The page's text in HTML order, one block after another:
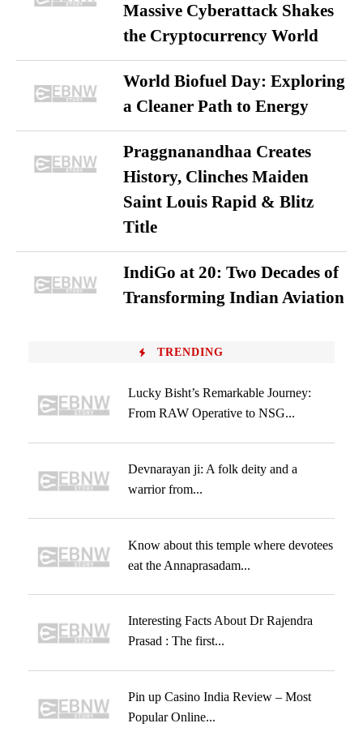
Massive Cyberattack Shakes
the Cryptocurrency World
World Biofuel Day: Exploring
a Cleaner Path to Energy
Praggnanandhaa Creates
History, Clinches Maiden
Saint Louis Rapid & Blitz
Title
IndiGo at 20: Two Decades of
Transforming Indian Aviation
TRENDING
Lucky Bisht’s Remarkable Journey:
From RAW Operative to NSG...
Devnarayan ji: A folk deity and a
warrior from...
Know about this temple where devotees
eat the Annaprasadam...
Interesting Facts About Dr Rajendra
Prasad : The first...
Pin up Casino India Review – Most
Popular Online...